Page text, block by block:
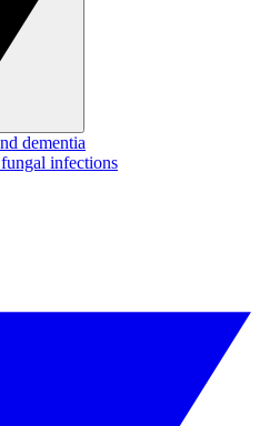
dementia
infections